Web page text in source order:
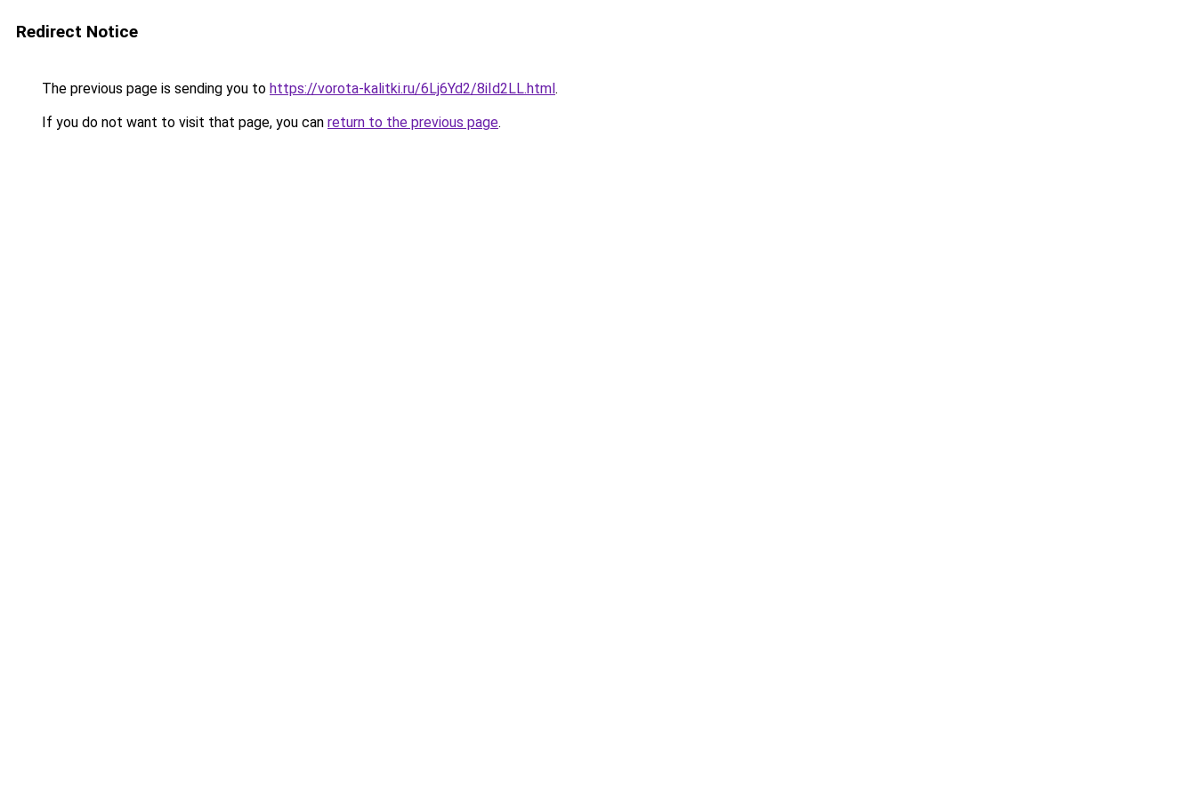
Redirect Notice
The previous page is sending you to https://vorota-kalitki.ru/6Lj6Yd2/8iId2LL.html.
If you do not want to visit that page, you can return to the previous page.